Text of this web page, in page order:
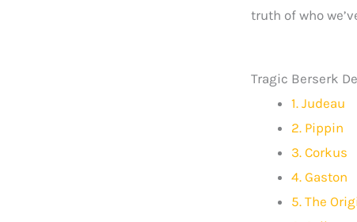
truth of who
Tragic Berserk
1. Judeau
2. Pippin
3. Corkus
4. Gaston
5. The